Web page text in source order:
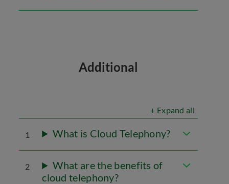
Additional
+ Expand all
1 What is Cloud Telephony?
2
What are the benefits of
cloud telephony?